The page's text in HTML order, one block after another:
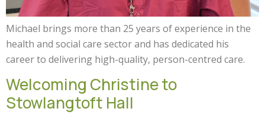
Michael brings more than 25 years of experience in the
health and social care sector and has dedicated his
career to delivering high-quality, person-centred care.
Welcoming Christine to
Stowlangtoft Hall